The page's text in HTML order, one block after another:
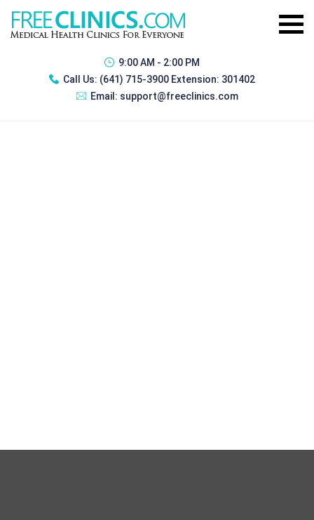
9:00 AM - 2:00 PM
Call Us: (641) 715-3900 Extension: 301402
Email: support@freeclinics.com